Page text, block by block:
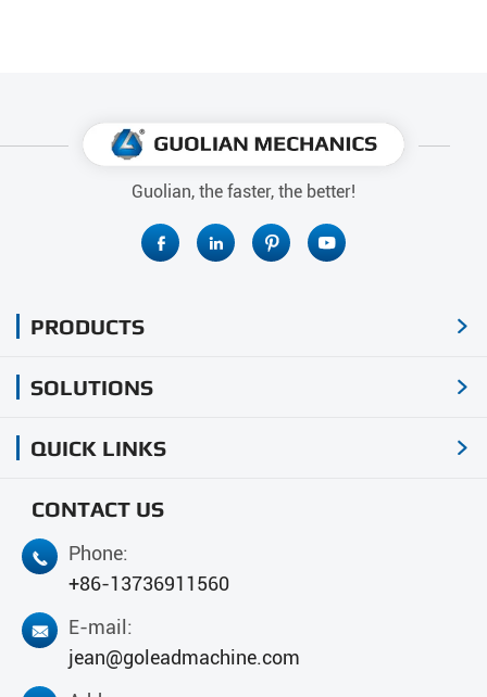
Guolian, the faster, the better!
   
PRODUCTS 
SOLUTIONS 
QUICK LINKS 
CONTACT US

Phone:
+86-13736911560

E-mail:
jean@goleadmachine.com